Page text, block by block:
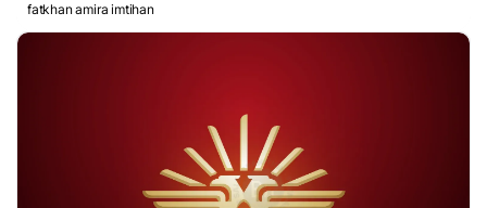
fatkhan amira imtihan